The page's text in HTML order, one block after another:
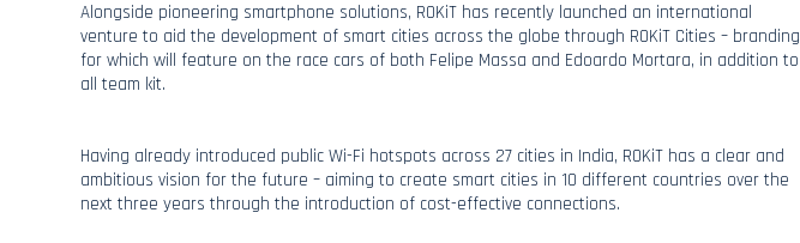
Alongside pioneering smartphone solutions, ROKiT has recently launched an international
venture to aid the development of smart cities across the globe through ROKiT Cities – branding
for which will feature on the race cars of both Felipe Massa and Edoardo Mortara, in addition to
all team kit.
Having already introduced public Wi-Fi hotspots across 27 cities in India, ROKiT has a clear and
ambitious vision for the future – aiming to create smart cities in 10 different countries over the
next three years through the introduction of cost-effective connections.